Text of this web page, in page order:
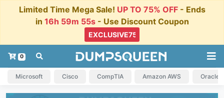
Limited Time Mega Sale! UP TO 75% OFF- Ends
in 16h 59m 54s - Use Discount Coupon
0
Microsoft Cisco CompTIA Amazon AWS Oracle